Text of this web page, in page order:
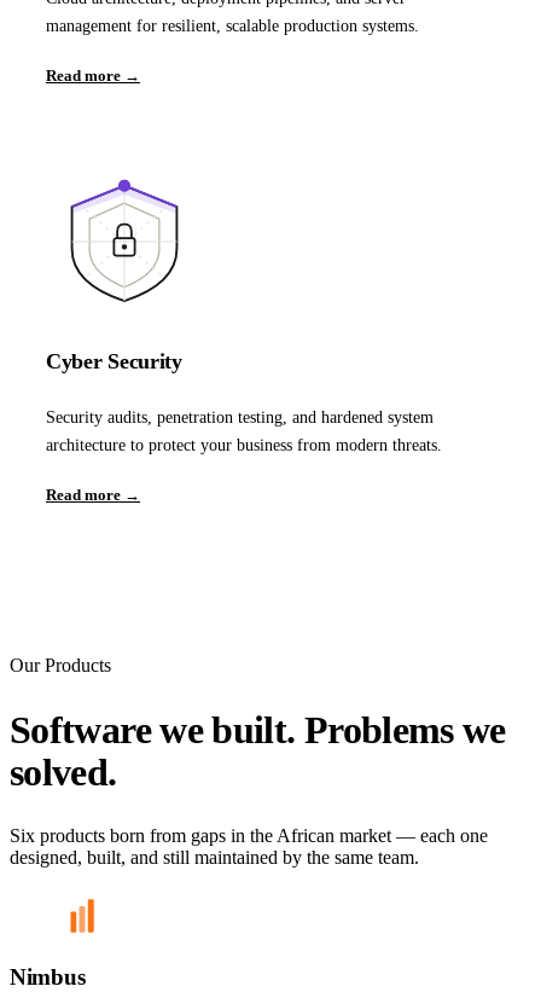
management for resilient, scalable production systems.
Read more →
Cyber Security
Security audits, penetration testing, and hardened system
architecture to protect your business from modern threats.
Read more →
Our Products
Software we built. Problems we
solved.
Six products born from gaps in the African market — each one
designed, built, and still maintained by the same team.
Nimbus